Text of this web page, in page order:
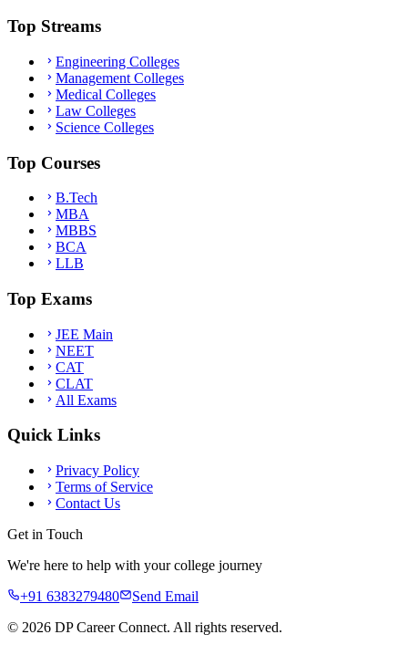
Top Streams
Engineering Colleges
Management Colleges
Medical Colleges
Law Colleges
Science Colleges
Top Courses
B.Tech
MBA
MBBS
BCA
LLB
Top Exams
JEE Main
NEET
CAT
CLAT
All Exams
Quick Links
Privacy Policy
Terms of Service
Contact Us
Get in Touch
We're here to help with your college journey
+91 6383279480
Send Email
© 2026 DP Career Connect. All rights reserved.